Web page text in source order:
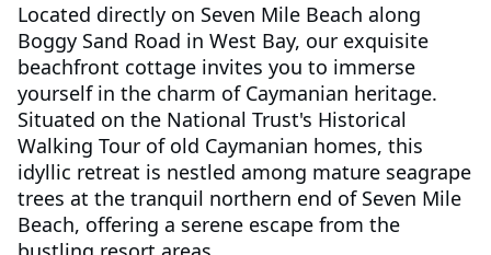
Located directly on Seven Mile Beach along
Boggy Sand Road in West Bay, our exquisite
beachfront cottage invites you to immerse
yourself in the charm of Caymanian heritage.
Situated on the National Trust's Historical
Walking Tour of old Caymanian homes, this
idyllic retreat is nestled among mature seagrape
trees at the tranquil northern end of Seven Mile
Beach, offering a serene escape from the